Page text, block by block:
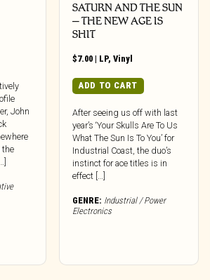
John
the
SATURN AND THE SUN
– THE NEW AGE IS
SHIT
$7.00 | LP,Vinyl
ADD TO CART
After seeing us off with last
year’s ‘Your Skulls Are To Us
What The Sun Is To You’ for
Industrial Coast, the duo’s
instinct for ace titles is in
effect […]
GENRE: Industrial / Power
Electronics